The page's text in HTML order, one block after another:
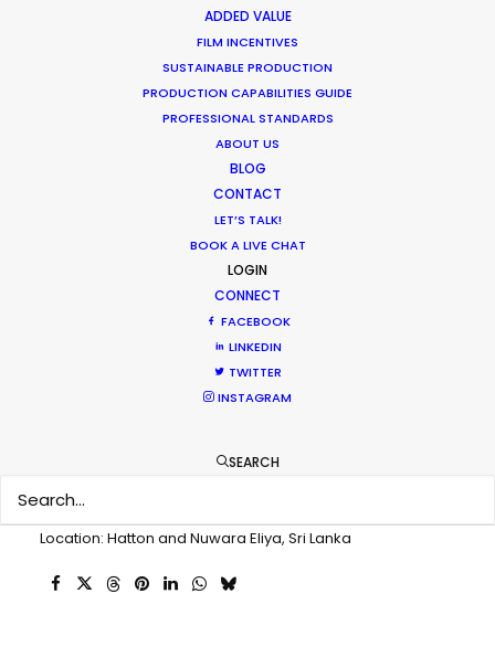
ADDED VALUE
FILM INCENTIVES
SUSTAINABLE PRODUCTION
PRODUCTION CAPABILITIES GUIDE
PROFESSIONAL STANDARDS
ABOUT US
BLOG
CONTACT
LET’S TALK!
BOOK A LIVE CHAT
LOGIN
CONNECT
FACEBOOK
LINKEDIN
TWITTER
INSTAGRAM
SEARCH
Production Service in Sri
Producer: Mehmet Seçen
Production Service: PSN Sri Lanka
Location: Hatton and Nuwara Eliya, Sri Lanka